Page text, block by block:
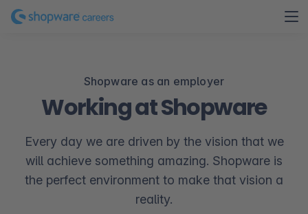
Shopware as an employer
Working at Shopware
Every day we are driven by the vision that we
will achieve something amazing. Shopware is
the perfect environment to make that vision a
reality.